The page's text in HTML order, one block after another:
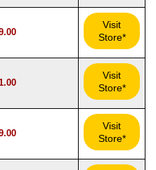
Visit
Store*
Visit
Store*
Visit
Store*